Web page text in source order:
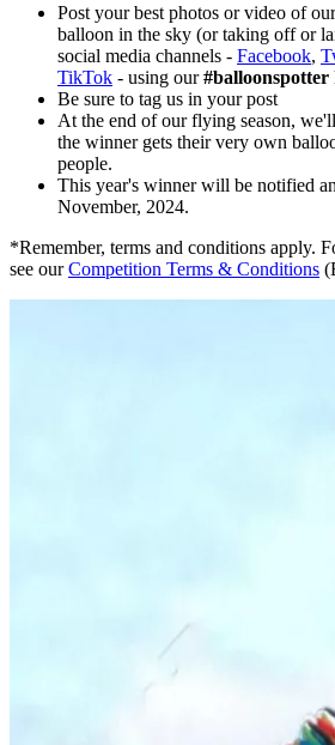
Post your best photos or video of
balloon in the sky (or taking off or
social media channels - Facebook,
TikTok - using our#balloonspotter
Be sure to tag us in your post
At the end of our flying season,
the winner gets their very own
people.
This year's winner will be notified
November, 2024.
*Remember, terms and conditions apply.
see ourCompetition Terms & Conditions